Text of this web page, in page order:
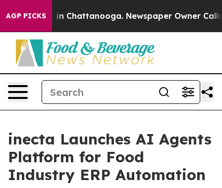
AGP PICKS
Chaos in Chattanooga. Newspaper Owner Calls
inecta Launches AI Agents
Platform for Food
Industry ERP Automation